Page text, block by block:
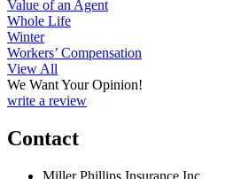
Value of an Agent
Whole Life
Winter
Workers’ Compensation
View All
We Want Your Opinion!
write a review
Contact
Miller Phillips Insurance Inc.